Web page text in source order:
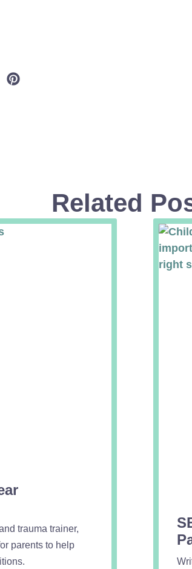
Related
trauma trainer,
parents to help